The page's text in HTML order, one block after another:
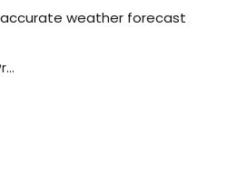
weather forecast
Amphoe Mueang Samut Prakan